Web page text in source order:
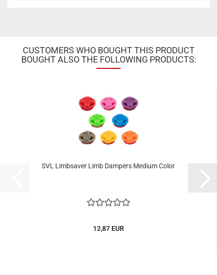
CUSTOMERS WHO BOUGHT THIS PRODUCT
BOUGHT ALSO THE FOLLOWING PRODUCTS:
SVL Limbsaver Limb Dampers Medium Color
12,87 EUR